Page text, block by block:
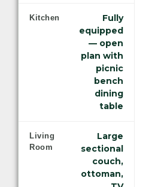
Kitchen
Fully
equipped
— open
plan with
picnic
bench
dining
table
Living
Room
Large
sectional
couch,
ottoman,